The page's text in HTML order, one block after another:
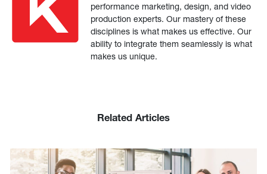
performance marketing, design, and video
production experts. Our mastery of these
disciplines is what makes us effective. Our
ability to integrate them seamlessly is what
makes us unique.
Related Articles